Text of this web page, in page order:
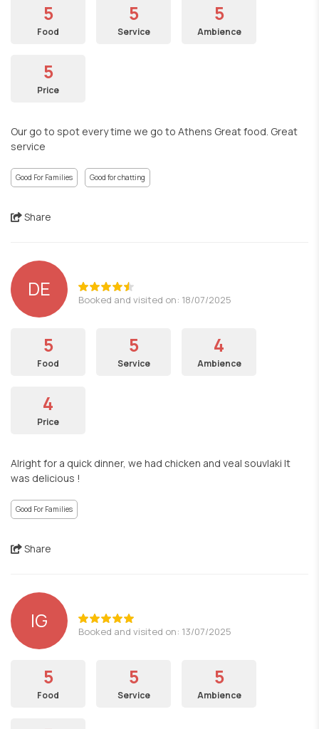
5
Food
5
Service
5
Ambience
5
Price
Our go to spot every time we go to Athens Great food. Great
service
Good For Families Good for chatting
Share
DE Booked and visited on: 18/07/2025
5
Food
5
Service
4
Ambience
4
Price
Alright for a quick dinner, we had chicken and veal souvlaki It
was delicious !
Good For Families
Share
IG Booked and visited on: 13/07/2025
5
Food
5
Service
5
Ambience